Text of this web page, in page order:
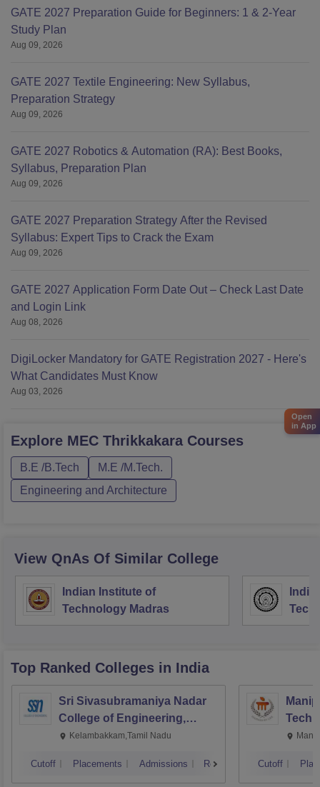
GATE 2027 Preparation Guide for Beginners: 1 & 2-Year
Study Plan
Aug 09, 2026
GATE 2027 Textile Engineering: New Syllabus,
Preparation Strategy
Aug 09, 2026
GATE 2027 Robotics & Automation (RA): Best Books,
Syllabus, Preparation Plan
Aug 09, 2026
GATE 2027 Preparation Strategy After the Revised
Syllabus: Expert Tips to Crack the Exam
Aug 09, 2026
GATE 2027 Application Form Date Out – Check Last Date
and Login Link
Aug 08, 2026
DigiLocker Mandatory for GATE Registration 2027 - Here's
What Candidates Must Know
Aug 03, 2026
Explore MEC Thrikkakara Courses
B.E /B.Tech
M.E /M.Tech.
Engineering and Architecture
View QnAs Of Similar College
Indian Institute of
Technology Madras
Top Ranked Colleges in India
Sri Sivasubramaniya Nadar
College of Engineering,
Kalavakkam
Kelambakkam,Tamil Nadu
Cutoff Placements Admissions Reviews Cutoff
Open
in App